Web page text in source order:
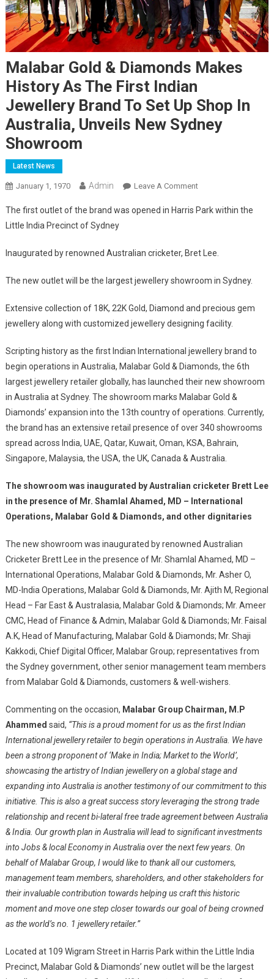
Malabar Gold & Diamonds Makes
History As The First Indian
Jewellery Brand To Set Up Shop In
Australia, Unveils New Sydney
Showroom
Latest News
January 1, 1970 Admin Leave A CommentOn
Gold
Makes
As
First
Indian
Brand
To
Set
Up
Shop
In
Australia,
Unveils
Sydney
Showroom
The first outlet of the brand was opened in Harris Park within the
Little India Precinct of Sydney
Inaugurated by renowned Australian cricketer, Bret Lee.
The new outlet will be the largest jewellery showroom in Sydney.
Extensive collection of 18K, 22K Gold, Diamond and precious gem
jewellery along with customized jewellery designing facility.
Scripting history as the first Indian International jewellery brand to
begin operations in Australia, Malabar Gold & Diamonds, the 6th
largest jewellery retailer globally, has launched their new showroom
in Australia at Sydney. The showroom marks Malabar Gold &
Diamonds’ expansion into the 13th country of operations. Currently,
the brand has an extensive retail presence of over 340 showrooms
spread across India, UAE, Qatar, Kuwait, Oman, KSA, Bahrain,
Singapore, Malaysia, the USA, the UK, Canada & Australia.
The showroom was inaugurated by Australian cricketer Brett Lee
in the presence of Mr. Shamlal Ahamed, MD – International
Operations, Malabar Gold & Diamonds, and other dignitaries
The new showroom was inaugurated by renowned Australian
Cricketer Brett Lee in the presence of Mr. Shamlal Ahamed, MD –
International Operations, Malabar Gold & Diamonds, Mr. Asher O,
MD-India Operations, Malabar Gold & Diamonds, Mr. Ajith M, Regional
Head – Far East & Australasia, Malabar Gold & Diamonds; Mr. Ameer
CMC, Head of Finance & Admin, Malabar Gold & Diamonds; Mr. Faisal
A.K, Head of Manufacturing, Malabar Gold & Diamonds; Mr. Shaji
Kakkodi, Chief Digital Officer, Malabar Group; representatives from
the Sydney government, other senior management team members
from Malabar Gold & Diamonds, customers & well-wishers.
Commenting on the occasion, Malabar Group Chairman, M.P
Ahammed said, “This is a proud moment for us as the first Indian
International jewellery retailer to begin operations in Australia. We have
been a strong proponent of ‘Make in India; Market to the World’,
showcasing the artistry of Indian jewellery on a global stage and
expanding into Australia is another testimony of our commitment to this
initiative. This is also a great success story leveraging the strong trade
relationship and recent bi-lateral free trade agreement between Australia
& India. Our growth plan in Australia will lead to significant investments
into Jobs & local Economy in Australia over the next few years. On
behalf of Malabar Group, I would like to thank all our customers,
management team members, shareholders, and other stakeholders for
their invaluable contribution towards helping us craft this historic
moment and move one step closer towards our goal of being crowned
as the world’s no. 1 jewellery retailer.”
Located at 109 Wigram Street in Harris Park within the Little India
Precinct, Malabar Gold & Diamonds’ new outlet will be the largest